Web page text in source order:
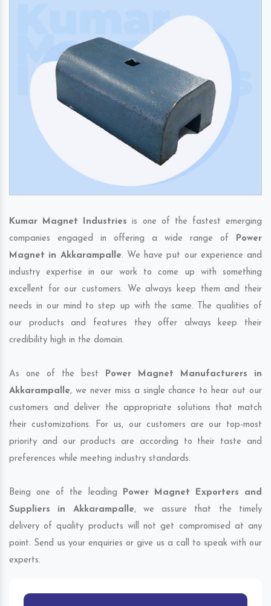
Kumar Magnet Industries is one of the fastest emerging
companies engaged in offering a wide range of Power
Magnet in Akkarampalle. We have put our experience and
industry expertise in our work to come up with something
excellent for our customers. We always keep them and their
needs in our mind to step up with the same. The qualities of
our products and features they offer always keep their
credibility high in the domain.
As one of the best Power Magnet Manufacturers in
Akkarampalle, we never miss a single chance to hear out our
customers and deliver the appropriate solutions that match
their customizations. For us, our customers are our top-most
priority and our products are according to their taste and
preferences while meeting industry standards.
Being one of the leading Power Magnet Exporters and
Suppliers in Akkarampalle, we assure that the timely
delivery of quality products will not get compromised at any
point. Send us your enquiries or give us a call to speak with our
experts.